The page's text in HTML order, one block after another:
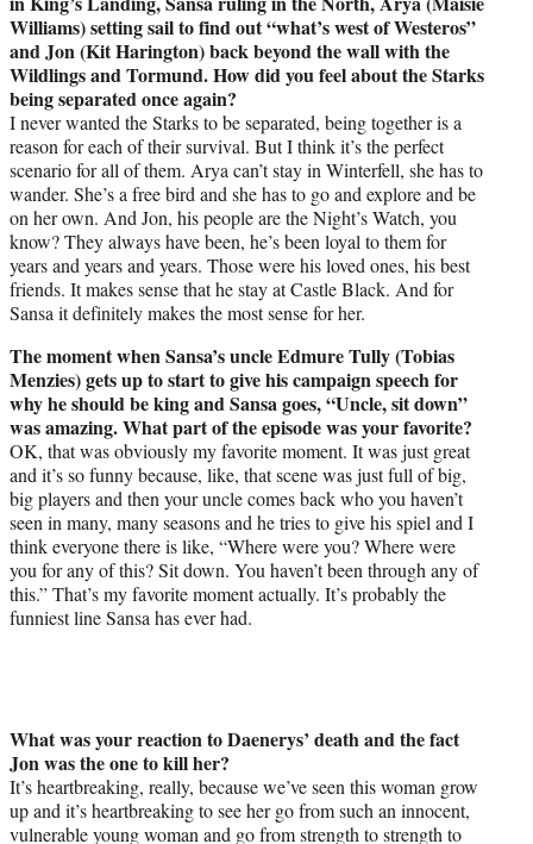
Williams) setting sail to find out “what’s west of Westeros”
and Jon (Kit Harington) back beyond the wall with the
Wildlings and Tormund. How did you feel about the Starks
being separated once again?
I never wanted the Starks to be separated, being together is a
reason for each of their survival. But I think it’s the perfect
scenario for all of them. Arya can’t stay in Winterfell, she has to
wander. She’s a free bird and she has to go and explore and be
on her own. And Jon, his people are the Night’s Watch, you
know? They always have been, he’s been loyal to them for
years and years and years. Those were his loved ones, his best
friends. It makes sense that he stay at Castle Black. And for
Sansa it definitely makes the most sense for her.
The moment when Sansa’s uncle Edmure Tully (Tobias
Menzies) gets up to start to give his campaign speech for
why he should be king and Sansa goes, “Uncle, sit down”
was amazing. What part of the episode was your favorite?
OK, that was obviously my favorite moment. It was just great
and it’s so funny because, like, that scene was just full of big,
big players and then your uncle comes back who you haven’t
seen in many, many seasons and he tries to give his spiel and I
think everyone there is like, “Where were you? Where were
you for any of this? Sit down. You haven’t been through any of
this.” That’s my favorite moment actually. It’s probably the
funniest line Sansa has ever had.
What was your reaction to Daenerys’ death and the fact
Jon was the one to kill her?
It’s heartbreaking, really, because we’ve seen this woman grow
up and it’s heartbreaking to see her go from such an innocent,
vulnerable young woman and go from strength to strength to